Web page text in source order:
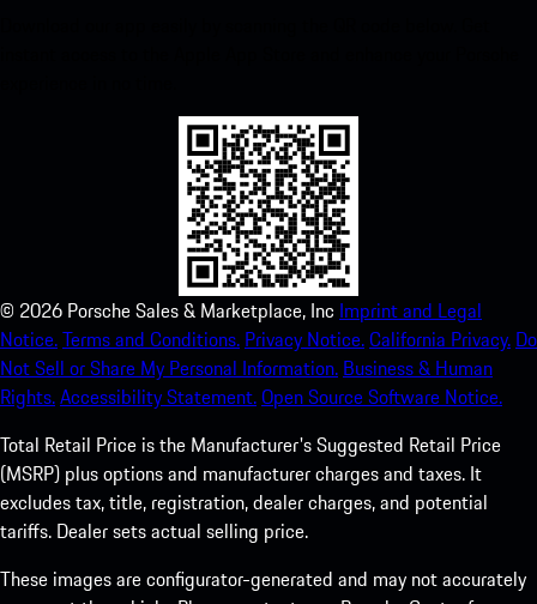
© 2026 Porsche Sales & Marketplace, Inc Imprint and Legal
Notice.Terms and Conditions. Privacy Notice.California Privacy. Do
Not Sell or Share My Personal Information. Business & Human
Rights.Accessibility Statement.Open Source Software Notice.
Total Retail Price is the Manufacturer's Suggested Retail Price
(MSRP) plus options and manufacturer charges and taxes. It
excludes tax, title, registration, dealer charges, and potential
tariffs. Dealer sets actual selling price.
These images are configurator-generated and may not accurately